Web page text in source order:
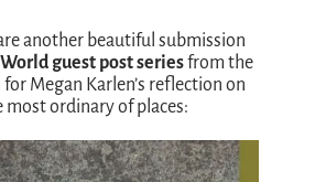
another beautiful submission
guest post seriesfrom the
Megan Karlen’s reflection on
ordinary of places: